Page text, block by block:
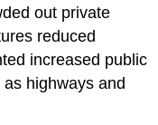
out private
reduced
increased public
highways and